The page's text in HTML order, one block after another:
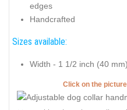
edges
Handcrafted
Sizes available:
Width - 1 1/2 inch (40 mm)
Click on the